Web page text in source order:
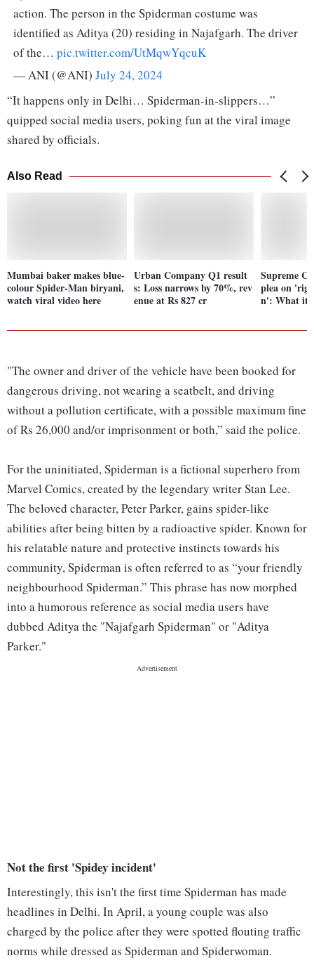
action. The person in the Spiderman costume was
identified as Aditya (20) residing in Najafgarh. The driver
of the… pic.twitter.com/UtMqwYqcuK
— ANI (@ANI) July 24, 2024
“It happens only in Delhi… Spiderman-in-slippers…”
quipped social media users, poking fun at the viral image
shared by officials.
Also Read
Mumbai baker makes blue-
colour Spider-Man biryani,
watch viral video here
Urban Company Q1 result
s: Loss narrows by 70%, rev
enue at Rs 827 cr
Supreme
plea on
n': What it
"The owner and driver of the vehicle have been booked for
dangerous driving, not wearing a seatbelt, and driving
without a pollution certificate, with a possible maximum fine
of Rs 26,000 and/or imprisonment or both,” said the police.
For the uninitiated, Spiderman is a fictional superhero from
Marvel Comics, created by the legendary writer Stan Lee.
The beloved character, Peter Parker, gains spider-like
abilities after being bitten by a radioactive spider. Known for
his relatable nature and protective instincts towards his
community, Spiderman is often referred to as “your friendly
neighbourhood Spiderman.” This phrase has now morphed
into a humorous reference as social media users have
dubbed Aditya the "Najafgarh Spiderman" or "Aditya
Parker."
Not the first 'Spidey incident'
Interestingly, this isn't the first time Spiderman has made
headlines in Delhi. In April, a young couple was also
charged by the police after they were spotted flouting traffic
norms while dressed as Spiderman and Spiderwoman.